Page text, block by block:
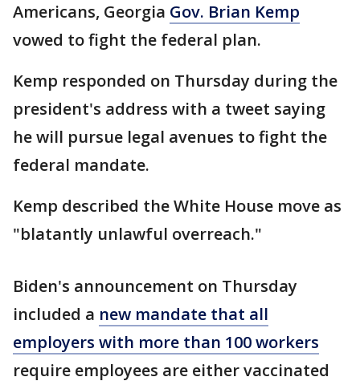
Americans, Georgia Gov. Brian Kemp
vowed to fight the federal plan.
Kemp responded on Thursday during the
president's address with a tweet saying
he will pursue legal avenues to fight the
federal mandate.
Kemp described the White House move as
"blatantly unlawful overreach."
Biden's announcement on Thursday
included a new mandate that all
employers with more than 100 workers
require employees are either vaccinated